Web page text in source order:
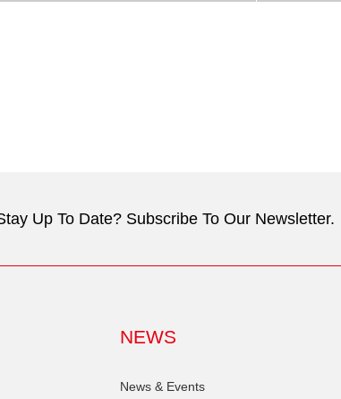
Up To Date? Subscribe To Our Newsletter.
NEWS
News & Events